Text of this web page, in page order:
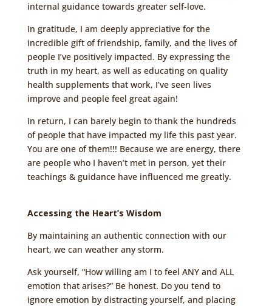
internal guidance towards greater self-love.
In gratitude, I am deeply appreciative for the
incredible gift of friendship, family, and the lives of
people I’ve positively impacted. By expressing the
truth in my heart, as well as educating on quality
health supplements that work, I’ve seen lives
improve and people feel great again!
In return, I can barely begin to thank the hundreds
of people that have impacted my life this past year.
You are one of them!!! Because we are energy, there
are people who I haven’t met in person, yet their
teachings & guidance have influenced me greatly.
Accessing the Heart’s Wisdom
By maintaining an authentic connection with our
heart, we can weather any storm.
Ask yourself, “How willing am I to feel ANY and ALL
emotion that arises?” Be honest. Do you tend to
ignore emotion by distracting yourself, and placing